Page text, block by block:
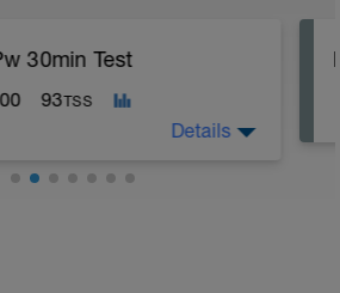
30min Test
93TSS
Details